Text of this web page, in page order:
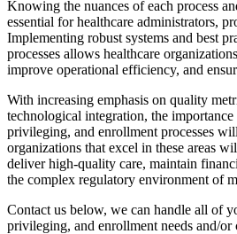
Knowing the nuances of each process
essential for healthcare administrators,
Implementing robust systems and best
processes allows healthcare
improve operational efficiency, and
With increasing emphasis on quality
technological integration, the
privileging, and enrollment processes
organizations that excel in these areas
deliver high-quality care, maintain
the complex regulatory environment of
Contact us below, we can handle all of
privileging, and enrollment needs and/or